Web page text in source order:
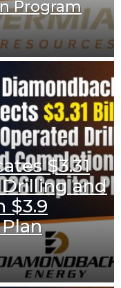
Program
$3.31
and
$3.9